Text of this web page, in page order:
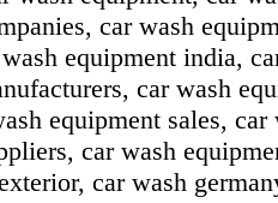
car wash
equipment india,
car wash
equipment sales,
car wash
car wash